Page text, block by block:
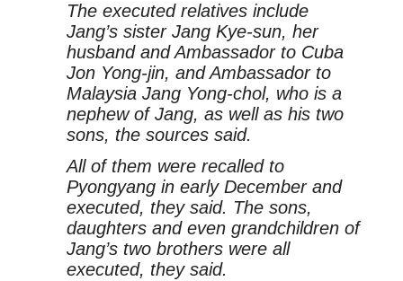
The executed relatives include
Jang’s sister Jang Kye-sun, her
husband and Ambassador to Cuba
Jon Yong-jin, and Ambassador to
Malaysia Jang Yong-chol, who is a
nephew of Jang, as well as his two
sons, the sources said.
All of them were recalled to
Pyongyang in early December and
executed, they said. The sons,
daughters and even grandchildren of
Jang’s two brothers were all
executed, they said.